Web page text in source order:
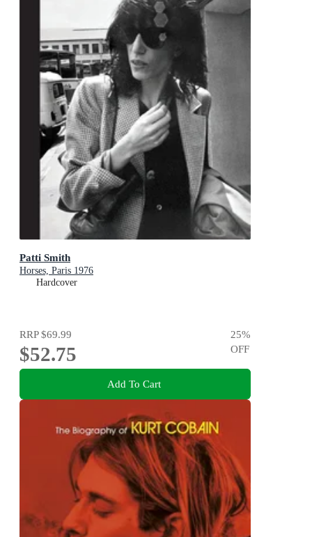
Patti Smith
Horses, Paris 1976
Hardcover
RRP$69.99
$52.75
25%
OFF
Add To Cart